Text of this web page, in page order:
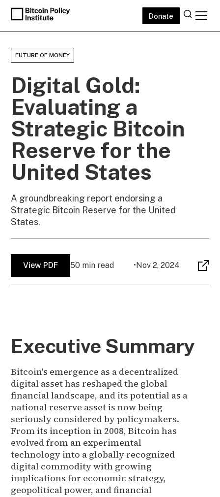
Donate
FUTURE OF MONEY
Digital Gold:
Evaluating a
Strategic Bitcoin
Reserve for the
United States
A groundbreaking report endorsing a
Strategic Bitcoin Reserve for the United
States.
View PDF 50 min read •Nov 2, 2024
Executive Summary
Bitcoin's emergence as a decentralized
digital asset has reshaped the global
financial landscape, and its potential as a
national reserve asset is now being
seriously considered by policymakers.
From its inception in 2008, Bitcoin has
evolved from an experimental
technology into a globally recognized
digital commodity with growing
implications for economic strategy,
geopolitical power, and financial